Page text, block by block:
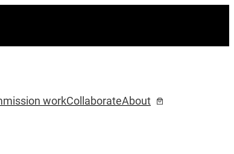
workCollaborateAbout